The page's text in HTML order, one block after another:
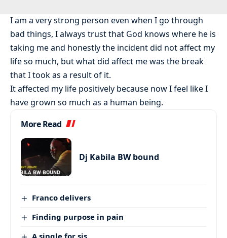
I am a very strong person even when I go through
bad things, I always trust that God knows where he is
taking me and honestly the incident did not affect my
life so much, but what did affect me was the break
that I took as a result of it.
It affected my life positively because now I feel like I
have grown so much as a human being.
More Read
Dj Kabila BW bound
Franco delivers
Finding purpose in pain
A single for sis